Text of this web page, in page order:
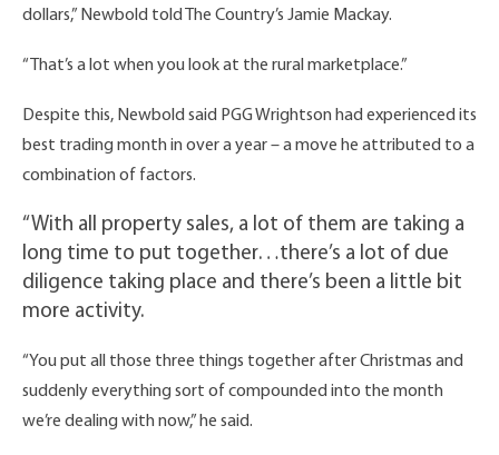
dollars,” Newbold told The Country’s Jamie Mackay.
“That’s a lot when you look at the rural marketplace.”
Despite this, Newbold said PGG Wrightson had experienced its
best trading month in over a year – a move he attributed to a
combination of factors.
“With all property sales, a lot of them are taking a
long time to put together…there’s a lot of due
diligence taking place and there’s been a little bit
more activity.
“You put all those three things together after Christmas and
suddenly everything sort of compounded into the month
we’re dealing with now,” he said.